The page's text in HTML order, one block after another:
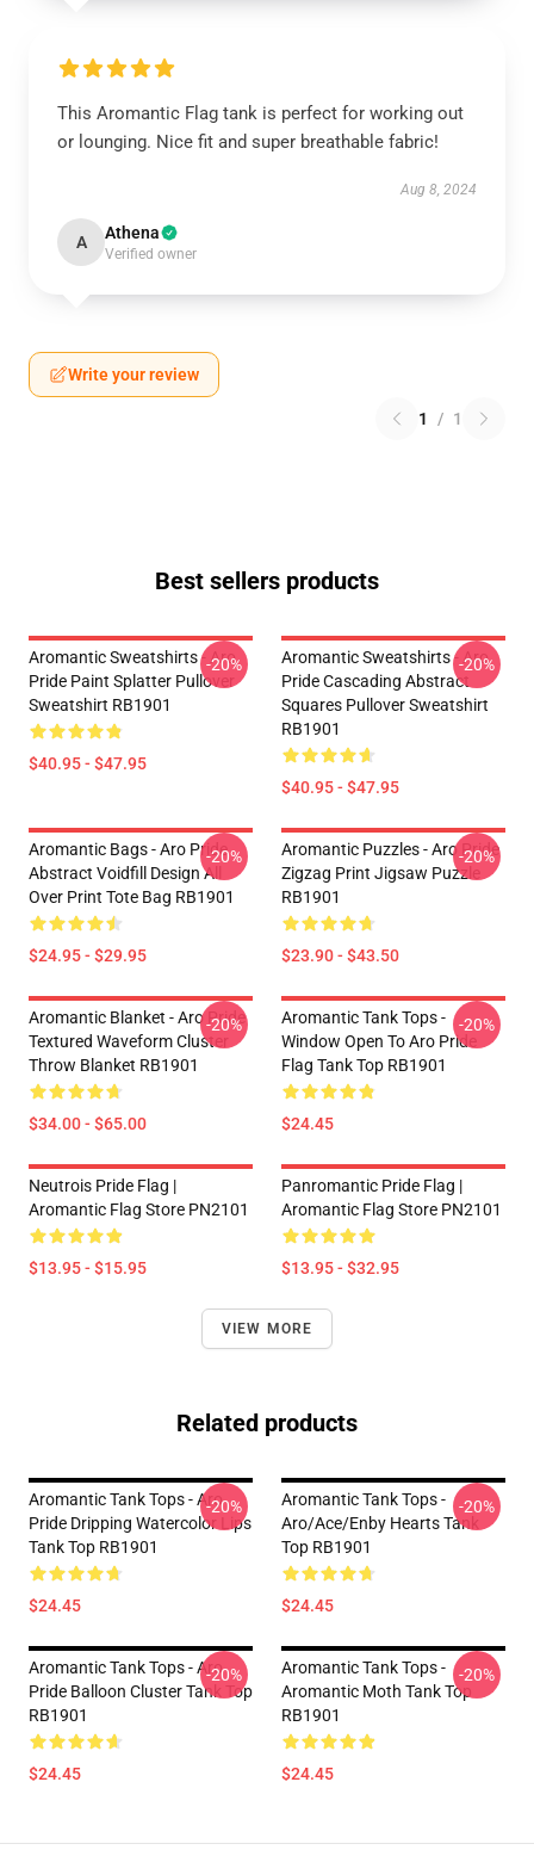
This Aromantic Flag tank is perfect for working out
or lounging. Nice fit and super breathable fabric!
Aug 8, 2024
A Athena
Verified owner
Write your review
1 / 1
Best sellers products
Aromantic Sweatshirts - Aro
Pride Paint Splatter Pullover
Sweatshirt RB1901
$40.95 - $47.95
-20%
Aromantic Sweatshirts - Aro
Pride Cascading Abstract
Squares Pullover Sweatshirt
RB1901
$40.95 - $47.95
-20%
Aromantic Bags - Aro Pride
Abstract Voidfill Design All
Over Print Tote Bag RB1901
$24.95 - $29.95
-20%
Aromantic Puzzles - Aro Pride
Zigzag Print Jigsaw Puzzle
RB1901
$23.90 - $43.50
-20%
Aromantic Blanket - Aro Pride
Textured Waveform Cluster
Throw Blanket RB1901
$34.00 - $65.00
-20%
Aromantic Tank Tops -
Window Open To Aro Pride
Flag Tank Top RB1901
$24.45
-20%
Neutrois Pride Flag |
Aromantic Flag Store PN2101
$13.95 - $15.95
Panromantic Pride Flag |
Aromantic Flag Store PN2101
$13.95 - $32.95
VIEW MORE
Related products
Aromantic Tank Tops - Aro
Pride Dripping Watercolor Lips
Tank Top RB1901
$24.45
-20%
Aromantic Tank Tops -
Aro/ace/enby Hearts Tank
Top RB1901
$24.45
-20%
Aromantic Tank Tops - Aro
Pride Balloon Cluster Tank Top
RB1901
$24.45
-20%
Aromantic Tank Tops -
Aromantic Moth Tank Top
RB1901
$24.45
-20%